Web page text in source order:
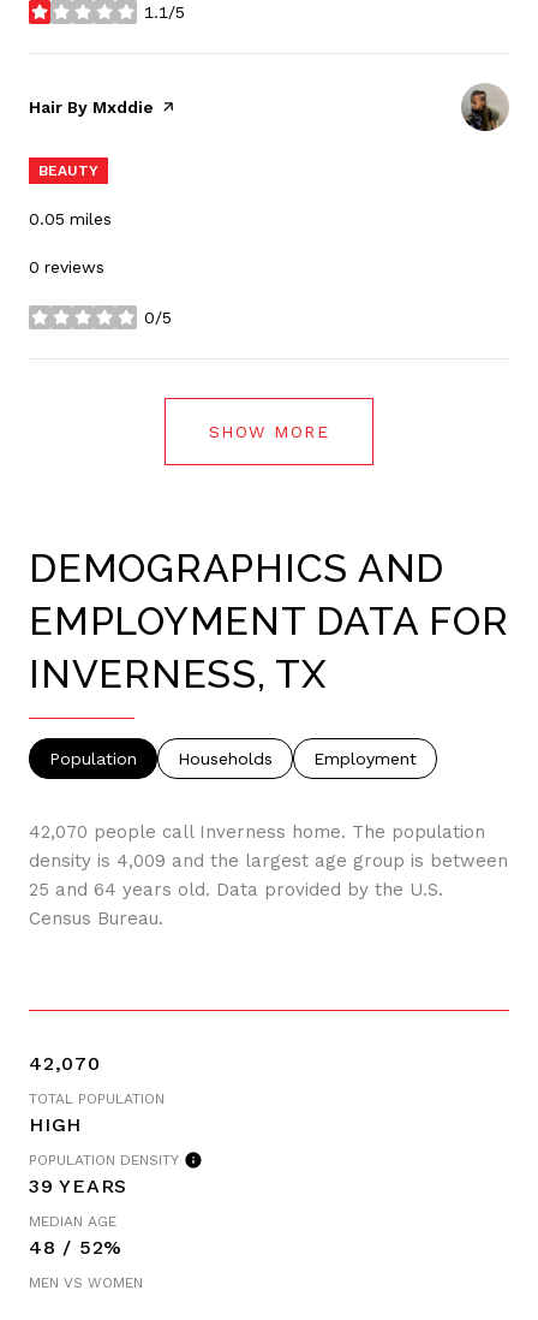
1.1/5
stars
Visit the
Hair By Mxddie page on Yelp
BEAUTY
0.05 miles
0 reviews
0/5
stars
SHOW MORE
DEMOGRAPHICS AND
EMPLOYMENT DATA FOR
INVERNESS, TX
Population Households Employment
42,070 people call Inverness home. The population
density is 4,009 and the largest age group is between
25 and 64 years old. Data provided by the U.S.
Census Bureau.
42,070
TOTAL POPULATION
HIGH
POPULATION DENSITY
39 YEARS
MEDIAN AGE
48 / 52%
MEN VS WOMEN